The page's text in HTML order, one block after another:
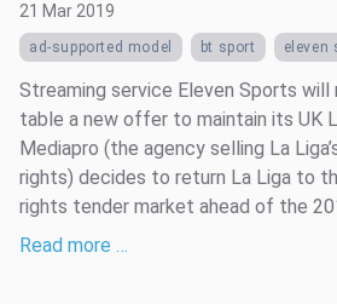
21 Mar 2019
ad-supported model bt sport eleven
Streaming service Eleven Sports will
table a new offer to maintain its UK
Mediapro (the agency selling La
rights) decides to return La Liga to
rights tender market ahead of the
Read more …